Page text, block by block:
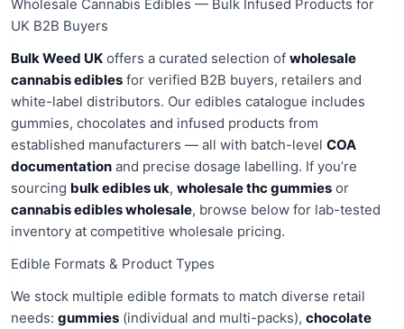
Wholesale Cannabis Edibles — Bulk Infused Products for
UK B2B Buyers
Bulk Weed UK offers a curated selection of wholesale
cannabis edibles for verified B2B buyers, retailers and
white-label distributors. Our edibles catalogue includes
gummies, chocolates and infused products from
established manufacturers — all with batch-level COA
documentation and precise dosage labelling. If you’re
sourcing bulk edibles uk, wholesale thc gummies or
cannabis edibles wholesale, browse below for lab-tested
inventory at competitive wholesale pricing.
Edible Formats & Product Types
We stock multiple edible formats to match diverse retail
needs: gummies (individual and multi-packs), chocolate